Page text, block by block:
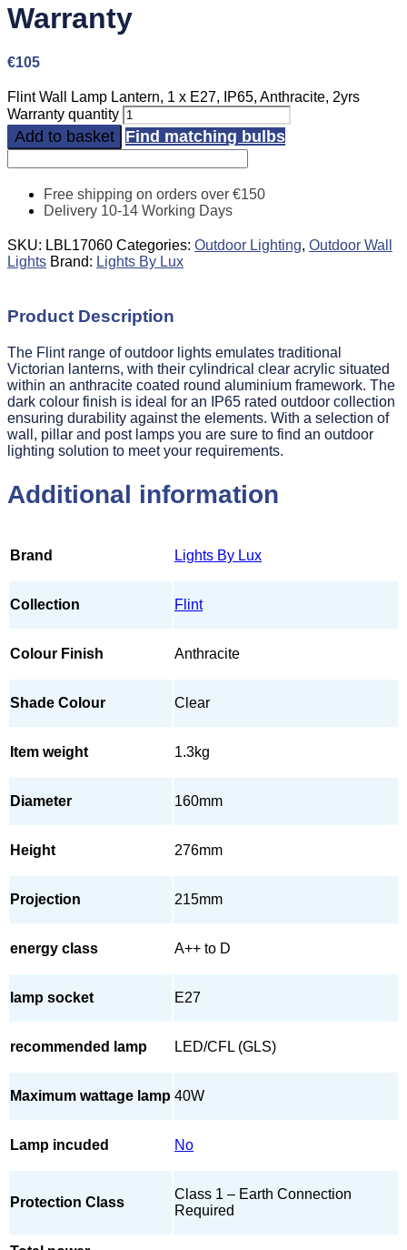
Warranty
€105
Flint Wall Lamp Lantern, 1 x E27, IP65, Anthracite, 2yrs
Warranty quantity
Add to basket Find matching bulbs
Free shipping on orders over €150
Delivery 10-14 Working Days
SKU: LBL17060 Categories: Outdoor Lighting, Outdoor Wall
Lights Brand: Lights By Lux
Product Description
The Flint range of outdoor lights emulates traditional
Victorian lanterns, with their cylindrical clear acrylic situated
within an anthracite coated round aluminium framework. The
dark colour finish is ideal for an IP65 rated outdoor collection
ensuring durability against the elements. With a selection of
wall, pillar and post lamps you are sure to find an outdoor
lighting solution to meet your requirements.
Additional information
Brand Lights By Lux
Collection Flint
Colour Finish Anthracite
Shade Colour Clear
Item weight 1.3kg
Diameter 160mm
Height 276mm
Projection 215mm
energy class A++ to D
lamp socket E27
recommended lamp LED/CFL (GLS)
Maximum wattage lamp 40W
Lamp incuded No
Protection Class
Class 1 – Earth Connection
Required